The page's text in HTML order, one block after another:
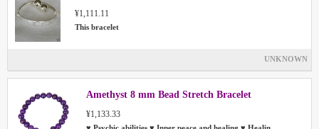
¥1,111.11
This bracelet
UNKNOWN
Amethyst 8 mm Bead Stretch Bracelet
¥1,133.33